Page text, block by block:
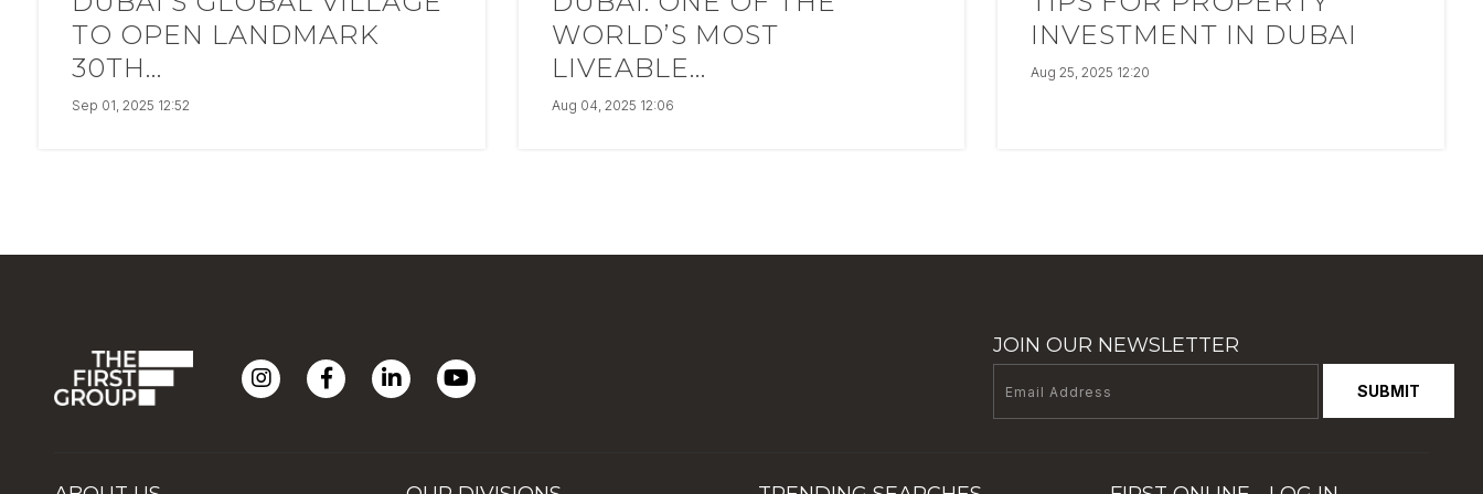
TO OPEN LANDMARK
30TH...
Sep 01, 2025 12:52
WORLD’S MOST
LIVEABLE...
Aug 04, 2025 12:06
INVESTMENT IN DUBAI
Aug 25, 2025 12:20
JOIN OUR NEWSLETTER
SUBMIT